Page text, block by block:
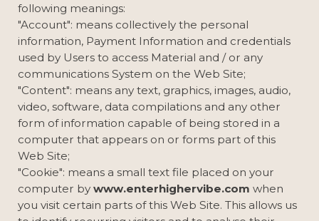
following meanings:
"Account": means collectively the personal
information, Payment Information and credentials
used by Users to access Material and / or any
communications System on the Web Site;
"Content": means any text, graphics, images, audio,
video, software, data compilations and any other
form of information capable of being stored in a
computer that appears on or forms part of this
Web Site;
"Cookie": means a small text file placed on your
computer by www.enterhighervibe.com when
you visit certain parts of this Web Site. This allows us